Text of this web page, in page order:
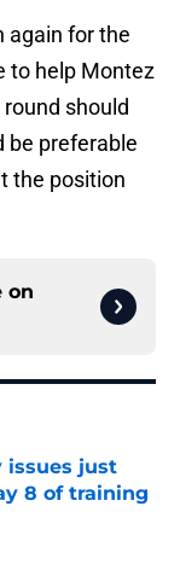
again for the
to help Montez
should
be preferable
the position
on
issues just
8 of training